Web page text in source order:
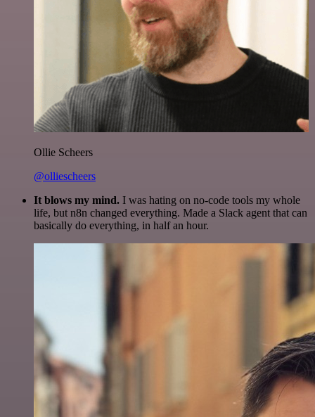
Ollie Scheers
@olliescheers
It blows my mind. I was hating on no-code tools my whole
life, but n8n changed everything. Made a Slack agent that can
basically do everything, in half an hour.